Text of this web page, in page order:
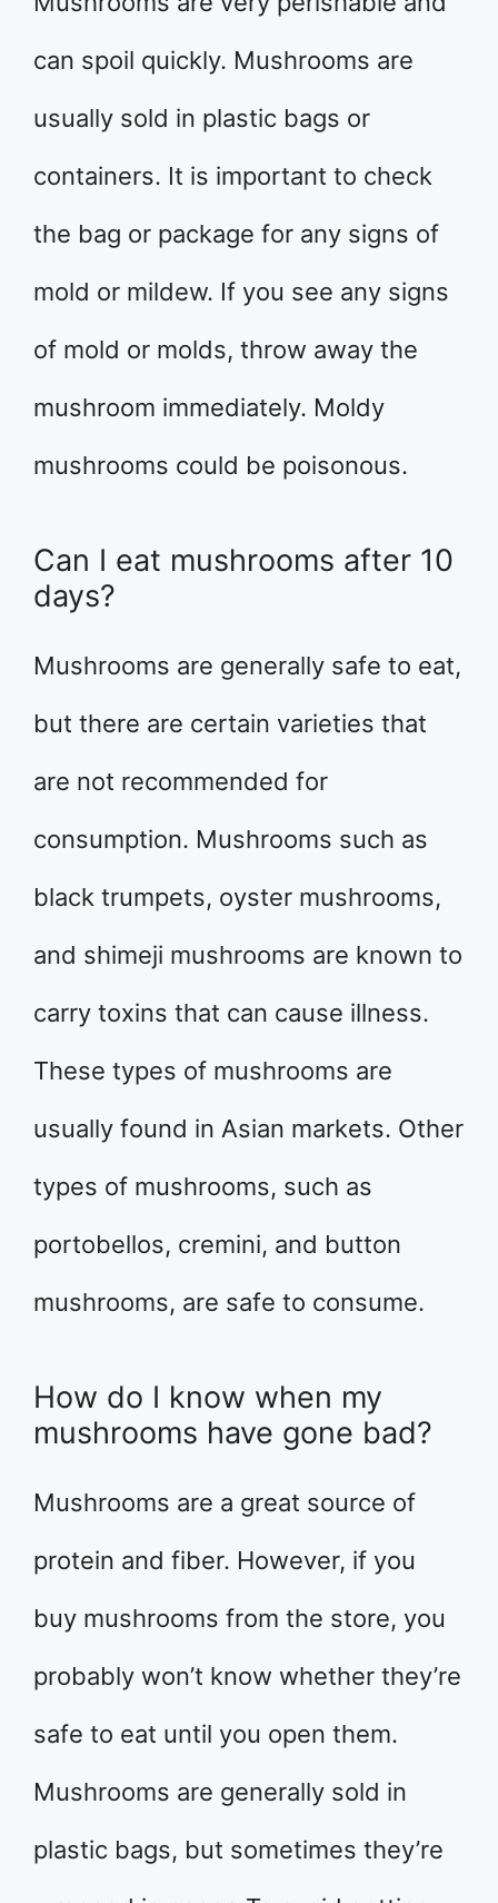
can spoil quickly. Mushrooms are
usually sold in plastic bags or
containers. It is important to check
the bag or package for any signs of
mold or mildew. If you see any signs
of mold or molds, throw away the
mushroom immediately. Moldy
mushrooms could be poisonous.
Can I eat mushrooms after 10
days?
Mushrooms are generally safe to eat,
but there are certain varieties that
are not recommended for
consumption. Mushrooms such as
black trumpets, oyster mushrooms,
and shimeji mushrooms are known to
carry toxins that can cause illness.
These types of mushrooms are
usually found in Asian markets. Other
types of mushrooms, such as
portobellos, cremini, and button
mushrooms, are safe to consume.
How do I know when my
mushrooms have gone bad?
Mushrooms are a great source of
protein and fiber. However, if you
buy mushrooms from the store, you
probably won’t know whether they’re
safe to eat until you open them.
Mushrooms are generally sold in
plastic bags, but sometimes they’re